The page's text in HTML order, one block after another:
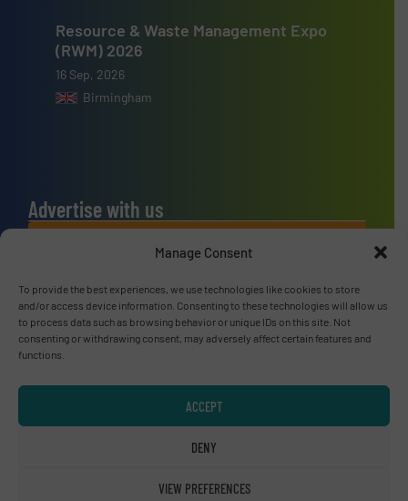
Manage Consent
To provide the best experiences, we use technologies like cookies to store
and/or access device information. Consenting to these technologies will allow us
to process data such as browsing behavior or unique IDs on this site. Not
consenting or withdrawing consent, may adversely affect certain features and
functions.
ACCEPT
DENY
VIEW PREFERENCES
Resource & Waste Management Expo
(RWM) 2026
16 Sep, 2026
Birmingham
Advertise with us
ADVERTISE WITH US
Connect with us
LINKEDIN
SUBSCRIBE NOW
Privacy Policy & Terms of Use
| Disclaimer